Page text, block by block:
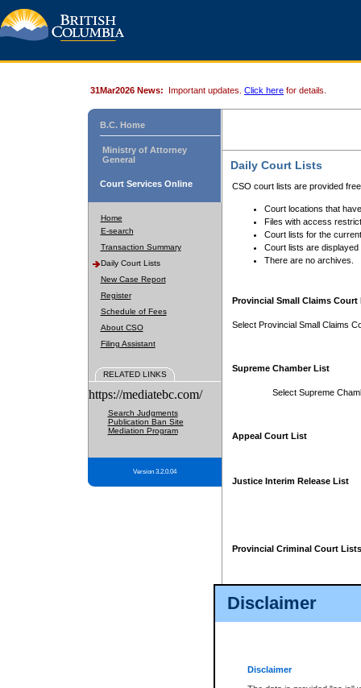
Disclaimer
Disclaimer
31Mar2026 News: Important updates. Click here for details.
B.C. Home
Ministry of Attorney
General
Court Services Online
Home
E-search
Transaction Summary
Daily Court Lists
New Case Report
Register
Schedule of Fees
About CSO
Filing Assistant
RELATED LINKS
https://mediatebc.com/
Search Judgments
Publication Ban Site
Mediation Program
Version 3.2.0.04
Daily Court Lists
CSO court lists are provided
Court locations that
Files with access
Court lists for the
Court lists are displayed
There are no archives.
Provincial Small Claims Court
Select Provincial Small Claims
Supreme Chamber List
Select Supreme
Appeal Court List
Justice Interim Release List
Provincial Criminal Court Lists